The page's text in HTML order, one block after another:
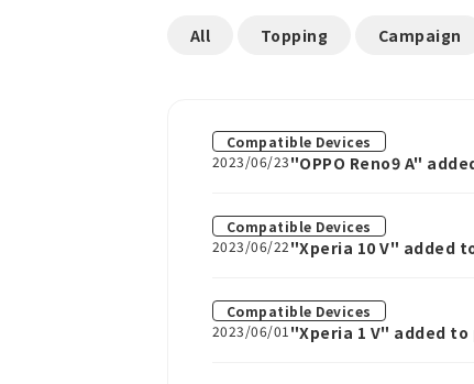
All Topping Campaign
Compatible Devices
2023/06/23"OPPO Reno9 A"
Compatible Devices
2023/06/22"Xperia 10 V" added
Compatible Devices
2023/06/01 "Xperia 1 V" added